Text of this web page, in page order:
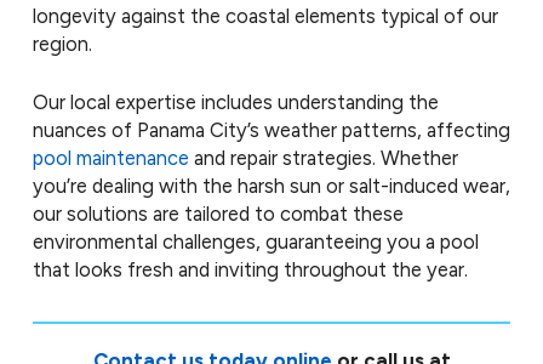
longevity against the coastal elements typical of our
region.
Our local expertise includes understanding the
nuances of Panama City’s weather patterns, affecting
pool maintenance and repair strategies. Whether
you’re dealing with the harsh sun or salt-induced wear,
our solutions are tailored to combat these
environmental challenges, guaranteeing you a pool
that looks fresh and inviting throughout the year.